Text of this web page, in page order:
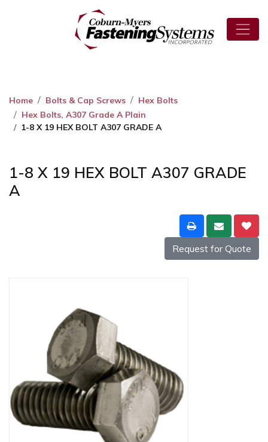
Home Bolts & Cap Screws
Hex Bolts
Hex Bolts, A307 Grade A Plain
1-8 X 19 HEX BOLT A307 GRADE A
1-8 X 19 HEX BOLT A307 GRADE
A
Request for Quote